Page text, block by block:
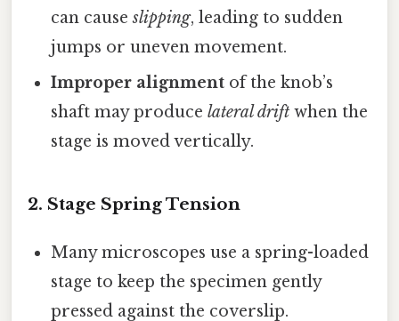
can causeslipping, leading to sudden
jumps or uneven movement.
Improper alignment of the knob’s
shaft may producelateral drift when the
stage is moved vertically.
2. Stage Spring Tension
Many microscopes use a spring-loaded
stage to keep the specimen gently
pressed against the coverslip.